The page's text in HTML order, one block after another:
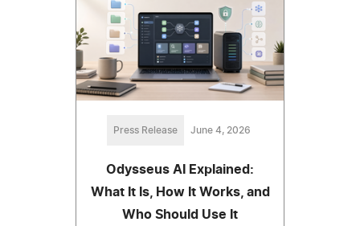
Press Release June 4, 2026
Odysseus AI Explained:
What It Is, How It Works, and
Who Should Use It